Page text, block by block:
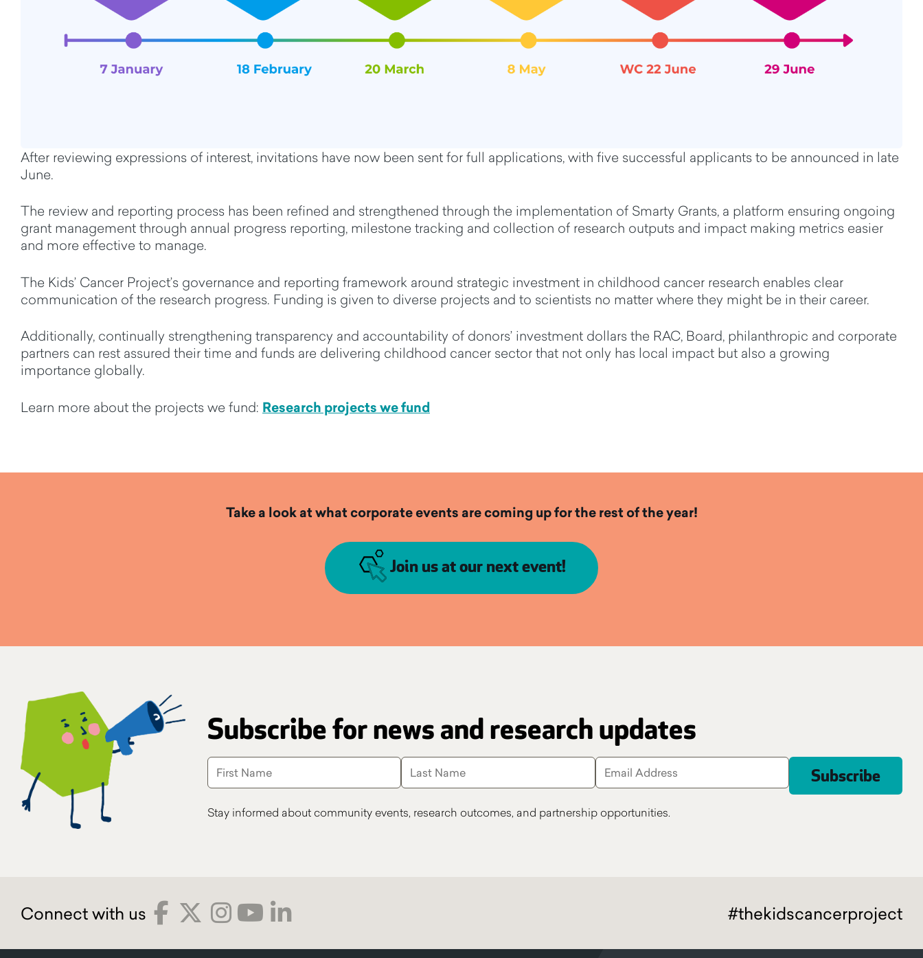
After reviewing expressions of interest, invitations have now been sent for full applications, with five successful applicants to be announced in late
June.
The review and reporting process has been refined and strengthened through the implementation of Smarty Grants, a platform ensuring ongoing
grant management through annual progress reporting, milestone tracking and collection of research outputs and impact making metrics easier
and more effective to manage.
The Kids’ Cancer Project’s governance and reporting framework around strategic investment in childhood cancer research enables clear
communication of the research progress. Funding is given to diverse projects and to scientists no matter where they might be in their career.
Additionally, continually strengthening transparency and accountability of donors’ investment dollars the RAC, Board, philanthropic and corporate
partners can rest assured their time and funds are delivering childhood cancer sector that not only has local impact but also a growing
importance globally.
Learn more about the projects we fund: Research projects we fund
Take a look at what corporate events are coming up for the rest of the year!
Join us at our next event!
Subscribe for news and research updates
Stay informed about community events, research outcomes, and partnership opportunities.
#thekidscancerproject